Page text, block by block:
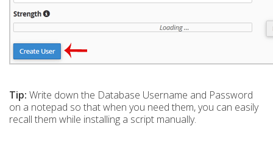
Tip: Write down the Database Username and Password
on a notepad so that when you need them, you can easily
recall them while installing a script manually.